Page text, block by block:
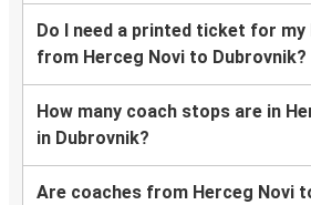
Do I need a printed ticket for my
from Herceg Novi to Dubrovnik?
How many coach stops are in
in Dubrovnik?
Are coaches from Herceg Novi